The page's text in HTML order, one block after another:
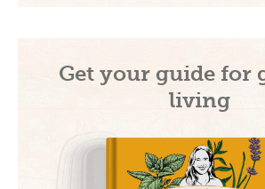
Get your guide for
living